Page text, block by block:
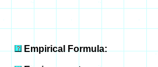
Empirical Formula: